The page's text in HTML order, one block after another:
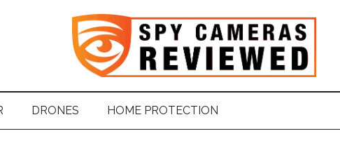
DRONES HOME PROTECTION